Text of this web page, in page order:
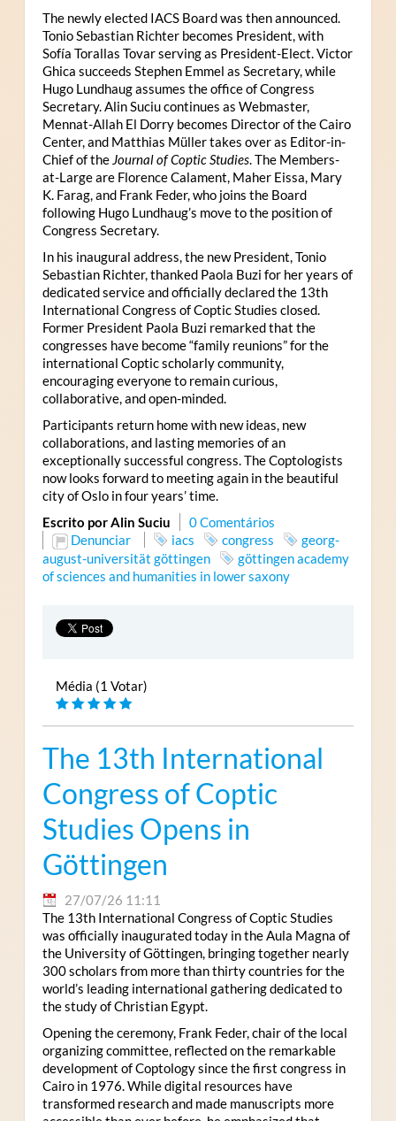
The newly elected IACS Board was then announced.
Tonio Sebastian Richter becomes President, with
Sofía Torallas Tovar serving as President-Elect. Victor
Ghica succeeds Stephen Emmel as Secretary, while
Hugo Lundhaug assumes the office of Congress
Secretary. Alin Suciu continues as Webmaster,
Mennat-Allah El Dorry becomes Director of the Cairo
Center, and Matthias Müller takes over as Editor-in-
Chief of the Journal of Coptic Studies. The Members-
at-Large are Florence Calament, Maher Eissa, Mary
K. Farag, and Frank Feder, who joins the Board
following Hugo Lundhaug’s move to the position of
Congress Secretary.
In his inaugural address, the new President, Tonio
Sebastian Richter, thanked Paola Buzi for her years of
dedicated service and officially declared the 13th
International Congress of Coptic Studies closed.
Former President Paola Buzi remarked that the
congresses have become “family reunions” for the
international Coptic scholarly community,
encouraging everyone to remain curious,
collaborative, and open-minded.
Participants return home with new ideas, new
collaborations, and lasting memories of an
exceptionally successful congress. The Coptologists
now looks forward to meeting again in the beautiful
city of Oslo in four years’ time.
Escrito por Alin Suciu
0 Comentários
Denunciar
iacs congress
georg-
august-universität göttingen
göttingen academy
of sciences and humanities in lower saxony
Média (1 Votar)
The 13th International
Congress of Coptic
Studies Opens in
Göttingen
27/07/26 11:11
The 13th International Congress of Coptic Studies
was officially inaugurated today in the Aula Magna of
the University of Göttingen, bringing together nearly
300 scholars from more than thirty countries for the
world’s leading international gathering dedicated to
the study of Christian Egypt.
Opening the ceremony, Frank Feder, chair of the local
organizing committee, reflected on the remarkable
development of Coptology since the first congress in
Cairo in 1976. While digital resources have
transformed research and made manuscripts more